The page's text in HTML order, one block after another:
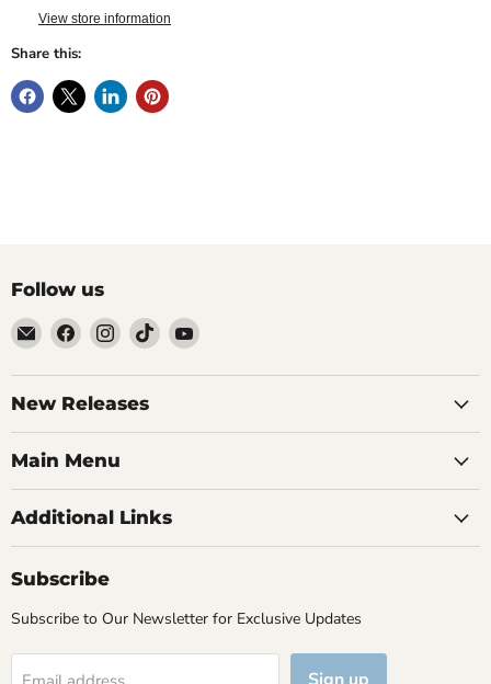
View store information
Share this:
Follow us
Email
Brutus
Monroe
Find
us
on
Facebook
Find
us
on
Instagram
Find
us
on
Find
on
New Releases
Main Menu
Additional Links
Subscribe
Subscribe to Our Newsletter for Exclusive Updates